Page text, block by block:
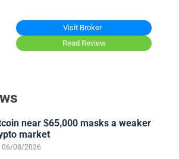
Visit Broker
Read Review
near $65,000 masks a weaker
market
06/08/2026